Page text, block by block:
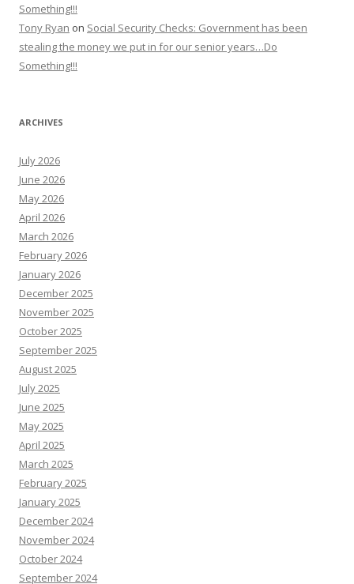
Something!!!
Tony Ryan on Social Security Checks: Government has been
stealing the money we put in for our senior years…Do
Something!!!
ARCHIVES
July 2026
June 2026
May 2026
April 2026
March 2026
February 2026
January 2026
December 2025
November 2025
October 2025
September 2025
August 2025
July 2025
June 2025
May 2025
April 2025
March 2025
February 2025
January 2025
December 2024
November 2024
October 2024
September 2024